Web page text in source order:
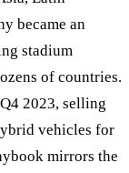
became an
stadium
of countries.
2023, selling
vehicles for
mirrors the